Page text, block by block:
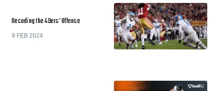
Decoding the 49ers' Offense
9 FEB 2024